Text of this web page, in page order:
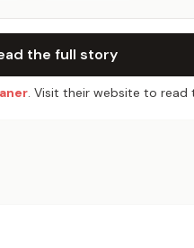
the full story
. Visit their website to read